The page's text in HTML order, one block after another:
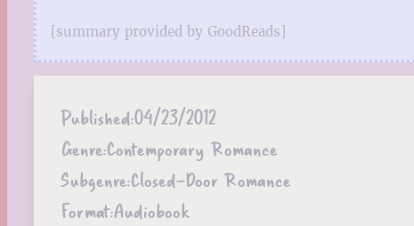
[summary provided by GoodReads]
Published:04/23/2012
Genre:Contemporary Romance
Subgenre:Closed-Door Romance
Format:Audiobook